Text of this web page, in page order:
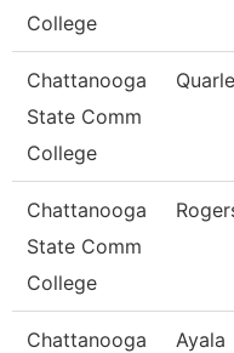
College
Chattanooga
State Comm
College
Chattanooga
State Comm
College
Chattanooga
Ayala